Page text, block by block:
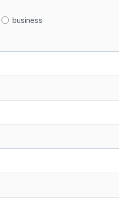
business